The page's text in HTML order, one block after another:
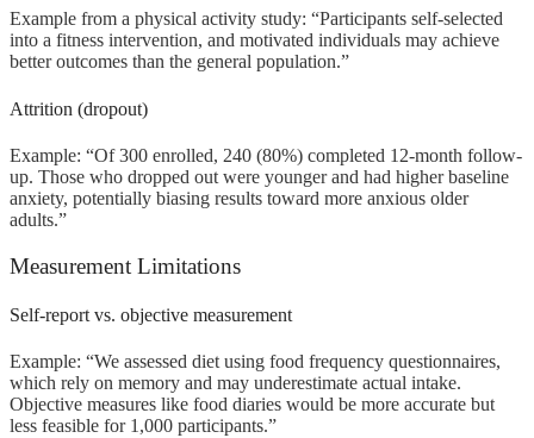
Example from a physical activity study: “Participants self-selected
into a fitness intervention, and motivated individuals may achieve
better outcomes than the general population.”
Attrition (dropout)
Example: “Of 300 enrolled, 240 (80%) completed 12-month follow-
up. Those who dropped out were younger and had higher baseline
anxiety, potentially biasing results toward more anxious older
adults.”
Measurement Limitations
Self-report vs. objective measurement
Example: “We assessed diet using food frequency questionnaires,
which rely on memory and may underestimate actual intake.
Objective measures like food diaries would be more accurate but
less feasible for 1,000 participants.”